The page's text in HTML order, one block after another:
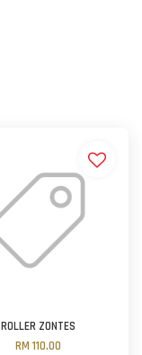
ROLLER ZONTES
RM 110.00